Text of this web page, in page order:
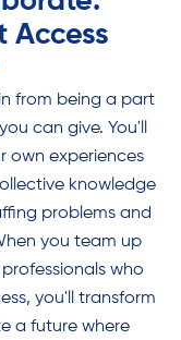
Access
from being a part
can give. You'll
own experiences
knowledge
problems and
you team up
who
you'll transform
a future where